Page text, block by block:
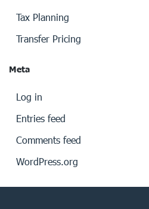
Tax Planning
Transfer Pricing
Meta
Log in
Entries feed
Comments feed
WordPress.org